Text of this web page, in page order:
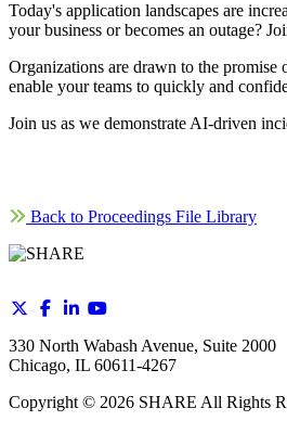
Today's application landscapes are
your business or becomes an outage?
Organizations are drawn to the
enable your teams to quickly and
Join us as we demonstrate AI-driven
Back to Proceedings File Library
330 North Wabash Avenue, Suite 2000
Chicago, IL 60611-4267
Copyright © 2026 SHARE All Rights